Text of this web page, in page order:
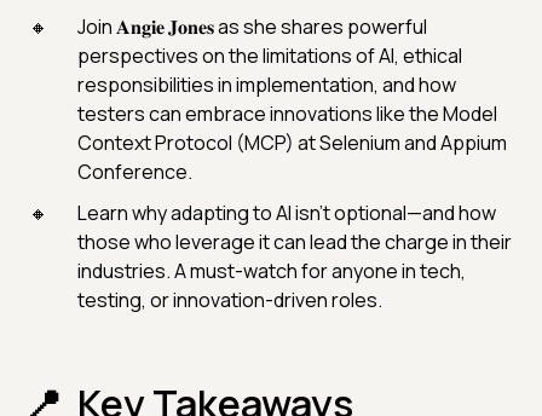
Join 𝐀𝐧𝐠𝐢𝐞 𝐉𝐨𝐧𝐞𝐬 as she shares powerful
perspectives on the limitations of AI, ethical
responsibilities in implementation, and how
testers can embrace innovations like the Model
Context Protocol (MCP) at Selenium and Appium
Conference.
Learn why adapting to AI isn't optional—and how
those who leverage it can lead the charge in their
industries. A must-watch for anyone in tech,
testing, or innovation-driven roles.
Key Takeaways